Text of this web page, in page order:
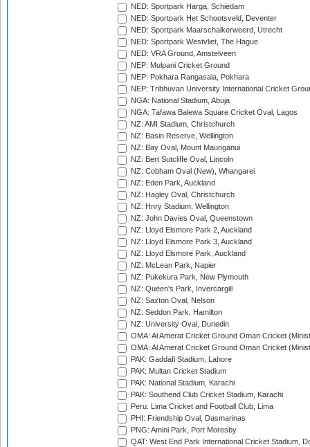
NED: Sportpark Harga, Schiedam
NED: Sportpark Het Schootsveld, Deventer
NED: Sportpark Maarschalkerweerd, Utrecht
NED: Sportpark Westvliet, The Hague
NED: VRA Ground, Amstelveen
NEP: Mulpani Cricket Ground
NEP: Pokhara Rangasala, Pokhara
NEP: Tribhuvan University International Cricket
NGA: National Stadium, Abuja
NGA: Tafawa Balewa Square Cricket Oval, Lagos
NZ: AMI Stadium, Christchurch
NZ: Basin Reserve, Wellington
NZ: Bay Oval, Mount Maunganui
NZ: Bert Sutcliffe Oval, Lincoln
NZ: Cobham Oval (New), Whangarei
NZ: Eden Park, Auckland
NZ: Hagley Oval, Christchurch
NZ: Hnry Stadium, Wellington
NZ: John Davies Oval, Queenstown
NZ: Lloyd Elsmore Park 2, Auckland
NZ: Lloyd Elsmore Park 3, Auckland
NZ: Lloyd Elsmore Park, Auckland
NZ: McLean Park, Napier
NZ: Pukekura Park, New Plymouth
NZ: Queen's Park, Invercargill
NZ: Saxton Oval, Nelson
NZ: Seddon Park, Hamilton
NZ: University Oval, Dunedin
OMA: Al Amerat Cricket Ground Oman Cricket
OMA: Al Amerat Cricket Ground Oman Cricket
PAK: Gaddafi Stadium, Lahore
PAK: Multan Cricket Stadium
PAK: National Stadium, Karachi
PAK: Southend Club Cricket Stadium, Karachi
Peru: Lima Cricket and Football Club, Lima
PHI: Friendship Oval, Dasmarinas
PNG: Amini Park, Port Moresby
QAT: West End Park International Cricket Stadium,